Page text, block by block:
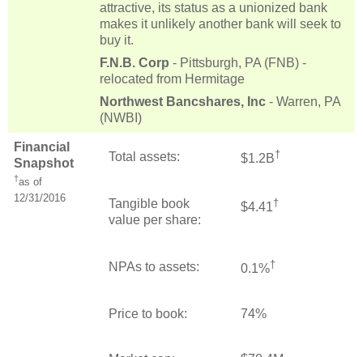
attractive, its status as a unionized bank
makes it unlikely another bank will seek to
buy it.
F.N.B. Corp - Pittsburgh, PA (FNB) -
relocated from Hermitage
Northwest Bancshares, Inc - Warren, PA
(NWBI)
Financial
Snapshot
†as of
12/31/2016
Total assets: $1.2B†
Tangible book
value per share:
$4.41†
NPAs to assets: 0.1%†
Price to book: 74%